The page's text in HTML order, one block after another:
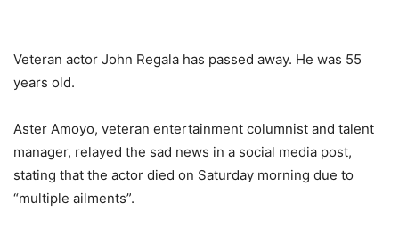
Veteran actor John Regala has passed away. He was 55
years old.
Aster Amoyo, veteran entertainment columnist and talent
manager, relayed the sad news in a social media post,
stating that the actor died on Saturday morning due to
“multiple ailments”.